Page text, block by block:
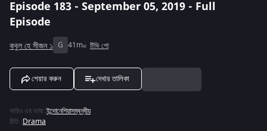
Episode 183 - September 05, 2019 - Full
Episode
কবুল হে সীজন ১ G 41m টিভি শো
শেয়ার করুন দেখার তালিকা
অডিও এর ভাষা :ইন্দোনেশিয়াসম্বন্ধীয়
রীতি :Drama